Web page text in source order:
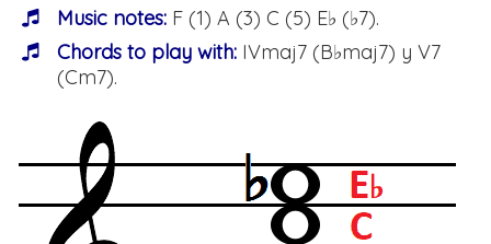
Music notes: F (1) A (3) C (5) E♭ (♭7).
Chords to play with: IVmaj7 (B♭maj7) y V7
(Cm7).